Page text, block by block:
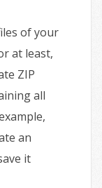
of your
at least,
ZIP
all
an
it